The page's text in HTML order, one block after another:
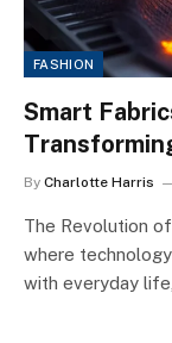
FASHION
Smart
By Charlotte Harris
The Revolution
where
with everyday